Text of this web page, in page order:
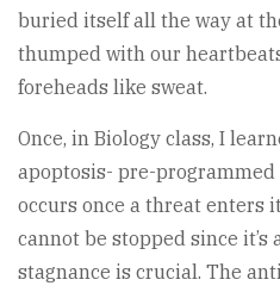
buried itself all the way at
thumped with our
foreheads like sweat.
Once, in Biology class, I
apoptosis- pre-
occurs once a threat enters
cannot be stopped since it’s
stagnance is crucial. The